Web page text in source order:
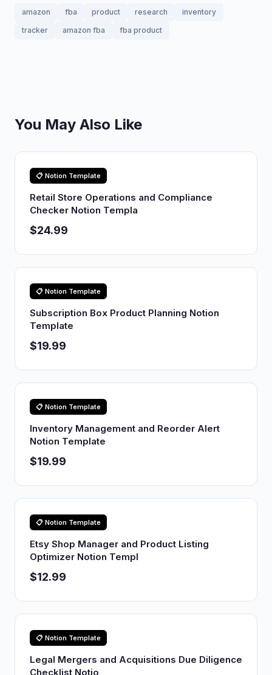
amazon fba product research
inventory
tracker
amazon fba fba product
You May Also Like
📋 Notion Template
Retail Store Operations and Compliance
Checker Notion Templa
$24.99
📋 Notion Template
Subscription Box Product Planning Notion
Template
$19.99
📋 Notion Template
Inventory Management and Reorder Alert
Notion Template
$19.99
📋 Notion Template
Etsy Shop Manager and Product Listing
Optimizer Notion Templ
$12.99
📋 Notion Template
Legal Mergers and Acquisitions Due Diligence
Checklist Notio